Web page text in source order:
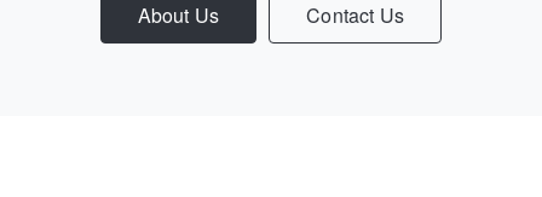
About Us Contact Us